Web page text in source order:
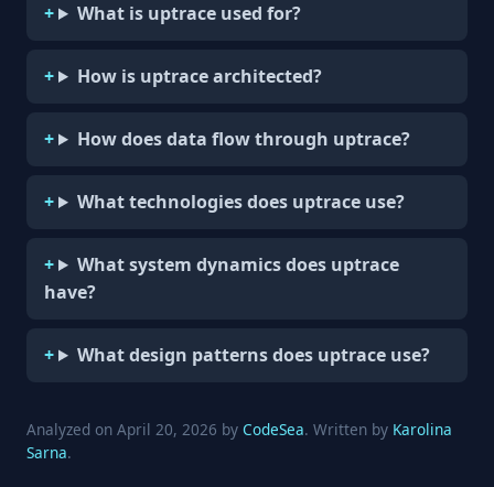
What is uptrace used for?
How is uptrace architected?
How does data flow through uptrace?
What technologies does uptrace use?
What system dynamics does uptrace
have?
What design patterns does uptrace use?
Analyzed on April 20, 2026 by CodeSea. Written by Karolina
Sarna.